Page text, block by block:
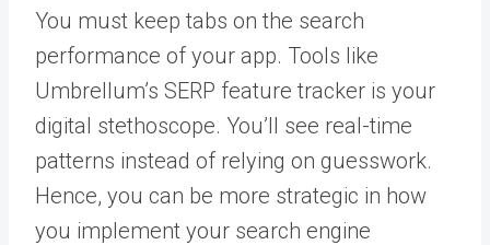
You must keep tabs on the search
performance of your app. Tools like
Umbrellum’s SERP feature tracker is your
digital stethoscope. You’ll see real-time
patterns instead of relying on guesswork.
Hence, you can be more strategic in how
you implement your search engine